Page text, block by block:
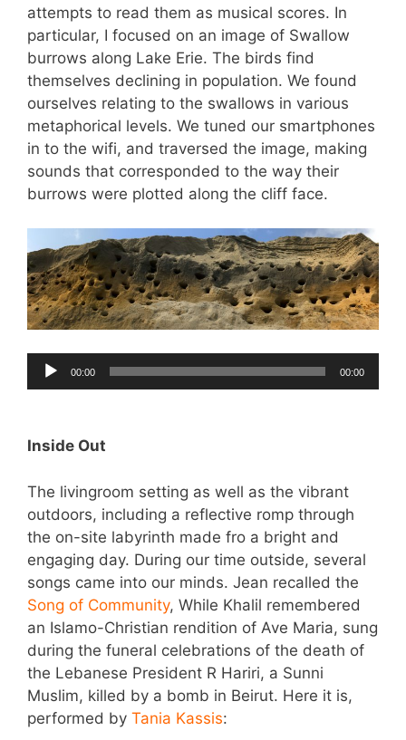
attempts to read them as musical scores. In
particular, I focused on an image of Swallow
burrows along Lake Erie. The birds find
themselves declining in population. We found
ourselves relating to the swallows in various
metaphorical levels. We tuned our smartphones
in to the wifi, and traversed the image, making
sounds that corresponded to the way their
burrows were plotted along the cliff face.
Audio
Player
00:00 00:00
Inside Out
The livingroom setting as well as the vibrant
outdoors, including a reflective romp through
the on-site labyrinth made fro a bright and
engaging day. During our time outside, several
songs came into our minds. Jean recalled the
Song of Community, While Khalil remembered
an Islamo-Christian rendition of Ave Maria, sung
during the funeral celebrations of the death of
the Lebanese President R Hariri, a Sunni
Muslim, killed by a bomb in Beirut. Here it is,
performed by Tania Kassis: